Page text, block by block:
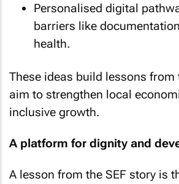
Personalised digital
barriers like
health.
These ideas build lessons from
aim to strengthen local
inclusive growth.
A platform for dignity and
A lesson from the SEF story is